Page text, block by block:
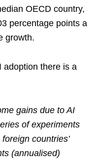
OECD country,
percentage points a
growth.
adoption there is a
gains due to AI
of experiments
countries’
(annualised)